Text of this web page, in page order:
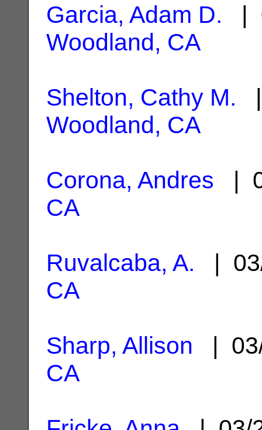
Garcia, Adam D. |
Woodland, CA
Shelton, Cathy M.
Woodland, CA
Corona, Andres |
CA
Ruvalcaba, A. |
CA
Sharp, Allison |
CA